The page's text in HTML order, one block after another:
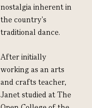
nostalgia inherent in
the country's
traditional dance.
After initially
working as an arts
and crafts teacher,
Janet studied at The